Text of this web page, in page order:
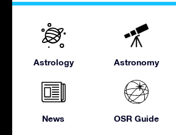
Astrology Astronomy
News OSR Guide